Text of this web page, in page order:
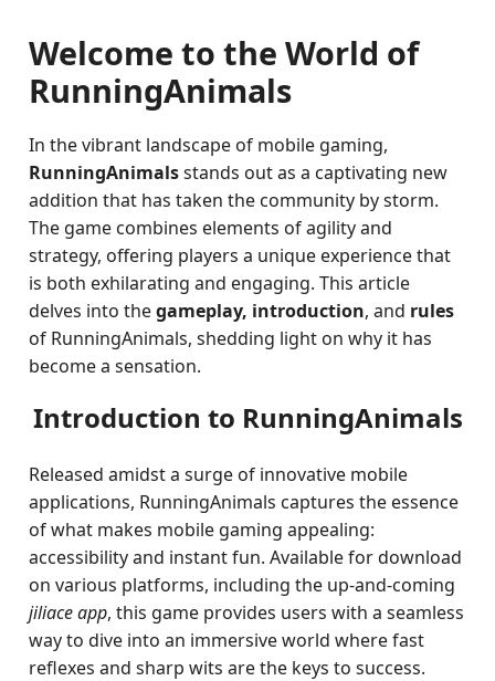
Welcome to the World of
RunningAnimals
In the vibrant landscape of mobile gaming,
RunningAnimalsstands out as a captivating new
addition that has taken the community by storm.
The game combines elements of agility and
strategy, offering players a unique experience that
is both exhilarating and engaging. This article
delves into thegameplay, introduction, and rules
of RunningAnimals, shedding light on why it has
become a sensation.
Introduction to RunningAnimals
Released amidst a surge of innovative mobile
applications, RunningAnimals captures the essence
of what makes mobile gaming appealing:
accessibility and instant fun. Available for download
on various platforms, including the up-and-coming
jiliace app, this game provides users with a seamless
way to dive into an immersive world where fast
reflexes and sharp wits are the keys to success.